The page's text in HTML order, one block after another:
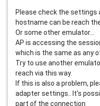
Please check the settings
hostname can be reach
Or some other emulator...
AP is accessing the
which is the same as any
Try to use another
reach via this way.
If this is also a problem,
adapter settings.. It's
part of the connection